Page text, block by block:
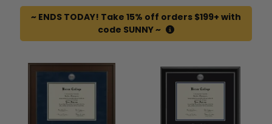
~ ENDS TODAY! Take 15% off orders $199+ with
code SUNNY ~